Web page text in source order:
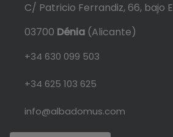
C/ Patricio Ferrandiz, 66, bajo E
03700 Dénia (Alicante)
+34 630 099 503
+34 625 103 625
info@albadomus.com